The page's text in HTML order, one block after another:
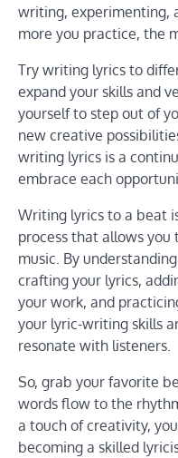
writing, experimenting,
more you practice, the
Try writing lyrics to
expand your skills and
yourself to step out of
new creative
writing lyrics is a
embrace each
Writing lyrics to a beat
process that allows you
music. By
crafting your lyrics,
your work, and
your lyric-writing skills
resonate with listeners.
So, grab your favorite
words flow to the
a touch of creativity,
becoming a skilled